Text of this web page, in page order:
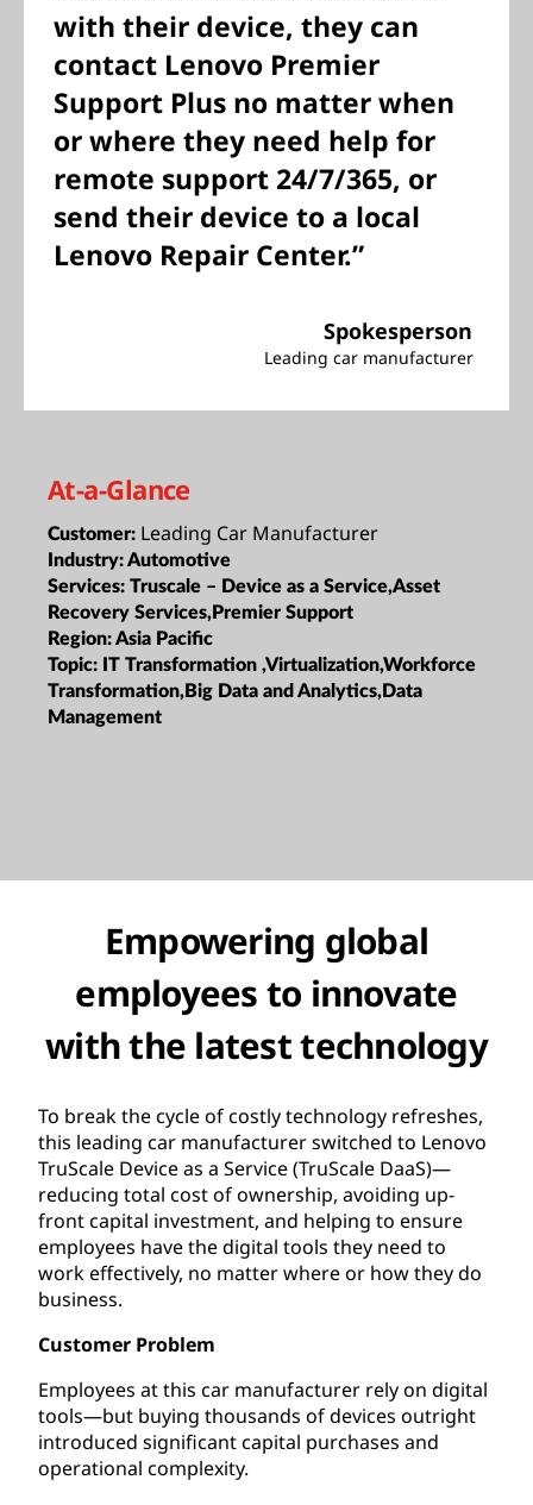
with their device, they can
contact Lenovo Premier
Support Plus no matter when
or where they need help for
remote support 24/7/365, or
send their device to a local
Lenovo Repair Center.”
Spokesperson
Leading car manufacturer
At-a-Glance
Customer: Leading Car Manufacturer
Industry:Automotive
Services: Truscale – Device as a Service,Asset
Recovery Services,Premier Support
Region:Asia Pacific
Topic: IT Transformation ,Virtualization,Workforce
Transformation,Big Data and Analytics,Data
Management
Empowering global
employees to innovate
with the latest technology
To break the cycle of costly technology refreshes,
this leading car manufacturer switched to Lenovo
TruScale Device as a Service (TruScale DaaS)—
reducing total cost of ownership, avoiding up-
front capital investment, and helping to ensure
employees have the digital tools they need to
work effectively, no matter where or how they do
business.
Customer Problem
Employees at this car manufacturer rely on digital
tools—but buying thousands of devices outright
introduced significant capital purchases and
operational complexity.